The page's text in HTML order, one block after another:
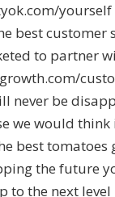
yourself
best customer
to partner
never be
we would think
best tomatoes
the future
to the next